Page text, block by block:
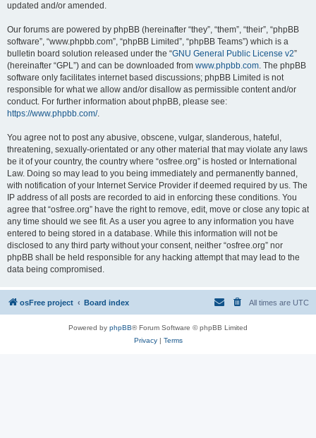
updated and/or amended.
Our forums are powered by phpBB (hereinafter “they”, “them”, “their”, “phpBB
software”, “www.phpbb.com”, “phpBB Limited”, “phpBB Teams”) which is a
bulletin board solution released under the “GNU General Public License v2”
(hereinafter “GPL”) and can be downloaded from www.phpbb.com. The phpBB
software only facilitates internet based discussions; phpBB Limited is not
responsible for what we allow and/or disallow as permissible content and/or
conduct. For further information about phpBB, please see:
https://www.phpbb.com/.
You agree not to post any abusive, obscene, vulgar, slanderous, hateful,
threatening, sexually-orientated or any other material that may violate any laws
be it of your country, the country where “osfree.org” is hosted or International
Law. Doing so may lead to you being immediately and permanently banned,
with notification of your Internet Service Provider if deemed required by us. The
IP address of all posts are recorded to aid in enforcing these conditions. You
agree that “osfree.org” have the right to remove, edit, move or close any topic at
any time should we see fit. As a user you agree to any information you have
entered to being stored in a database. While this information will not be
disclosed to any third party without your consent, neither “osfree.org” nor
phpBB shall be held responsible for any hacking attempt that may lead to the
data being compromised.
osFree project Board index All times are UTC
Powered by phpBB® Forum Software © phpBB Limited
Privacy| Terms